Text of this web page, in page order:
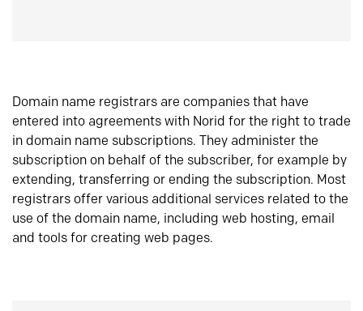
Domain name registrars are companies that have
entered into agreements with Norid for the right to trade
in domain name subscriptions. They administer the
subscription on behalf of the subscriber, for example by
extending, transferring or ending the subscription. Most
registrars offer various additional services related to the
use of the domain name, including web hosting, email
and tools for creating web pages.